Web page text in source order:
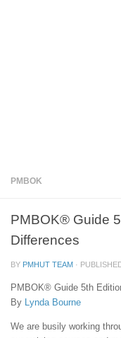
PMBOK
PMBOK® Guide
Differences
BY PMHUT TEAM ·
PMBOK® Guide 5th
By Lynda Bourne
We are busily working